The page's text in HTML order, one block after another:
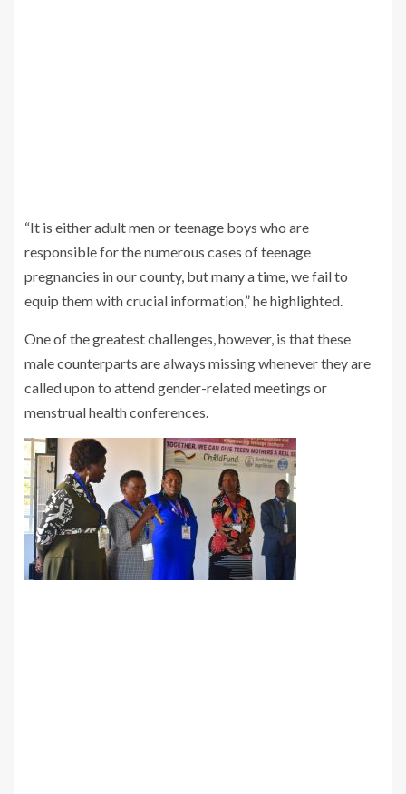
“It is either adult men or teenage boys who are
responsible for the numerous cases of teenage
pregnancies in our county, but many a time, we fail to
equip them with crucial information,” he highlighted.
One of the greatest challenges, however, is that these
male counterparts are always missing whenever they are
called upon to attend gender-related meetings or
menstrual health conferences.